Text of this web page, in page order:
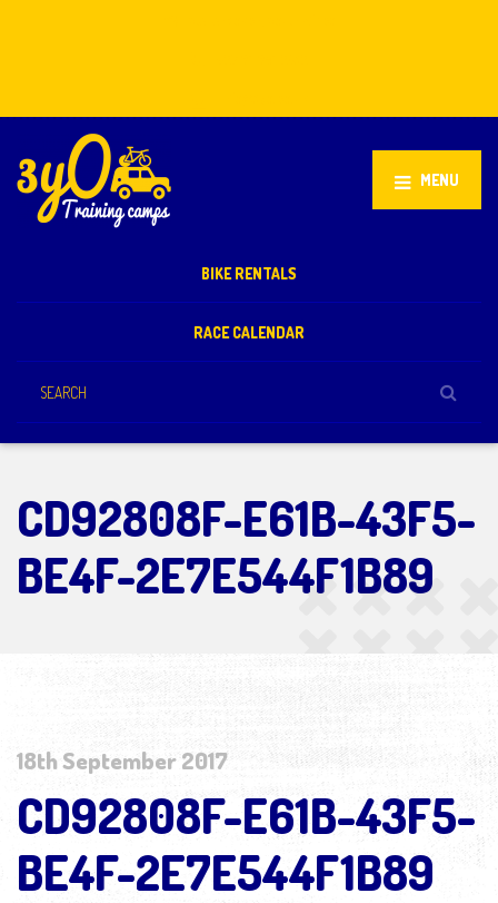
MENU
BIKE RENTALS
RACE CALENDAR
CD92808F-E61B-43F5-
BE4F-2E7E544F1B89
18th September 2017
CD92808F-E61B-43F5-
BE4F-2E7E544F1B89